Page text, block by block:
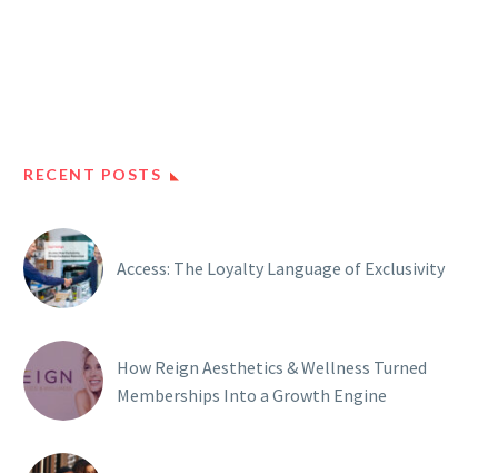
RECENT POSTS
Access: The Loyalty Language of Exclusivity
How Reign Aesthetics & Wellness Turned
Memberships Into a Growth Engine